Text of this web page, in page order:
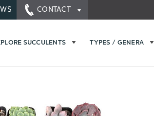
CONTACT
SUCCULENTS TYPES / GENERA